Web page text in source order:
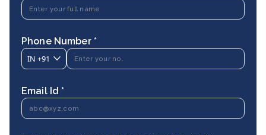
Phone Number *
IN +91
Email Id *